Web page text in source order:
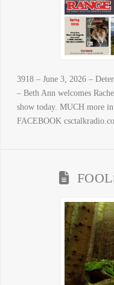
3918 – June 3, 2026 –
– Beth Ann welcomes
show today. MUCH more
FACEBOOK